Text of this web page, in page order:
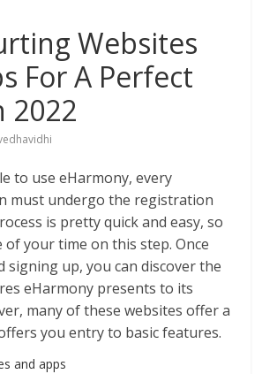
Websites
For A Perfect
2022
to use eHarmony, every
must undergo the registration
is pretty quick and easy, so
of your time on this step. Once
signing up, you can discover the
eHarmony presents to its
many of these websites offer a
you entry to basic features.
and apps